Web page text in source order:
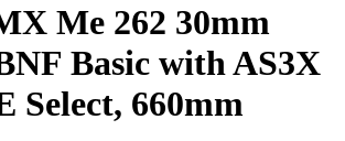
Me 262 30mm
Basic with AS3X
Select, 660mm